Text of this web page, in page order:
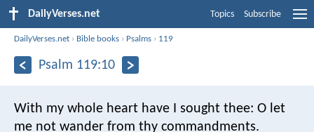
DailyVerses.net Topics Subscribe
DailyVerses.net › Bible books › Psalms › 119
Psalm 119:10
With my whole heart have I sought thee: O let
me not wander from thy commandments.